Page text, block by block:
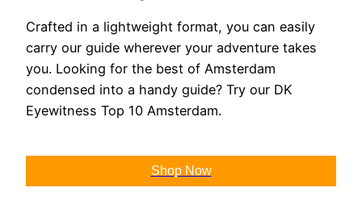
Crafted in a lightweight format, you can easily
carry our guide wherever your adventure takes
you. Looking for the best of Amsterdam
condensed into a handy guide? Try our DK
Eyewitness Top 10 Amsterdam.
Shop Now